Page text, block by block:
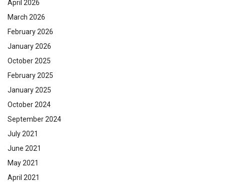
April 2026
March 2026
February 2026
January 2026
October 2025
February 2025
January 2025
October 2024
September 2024
July 2021
June 2021
May 2021
April 2021